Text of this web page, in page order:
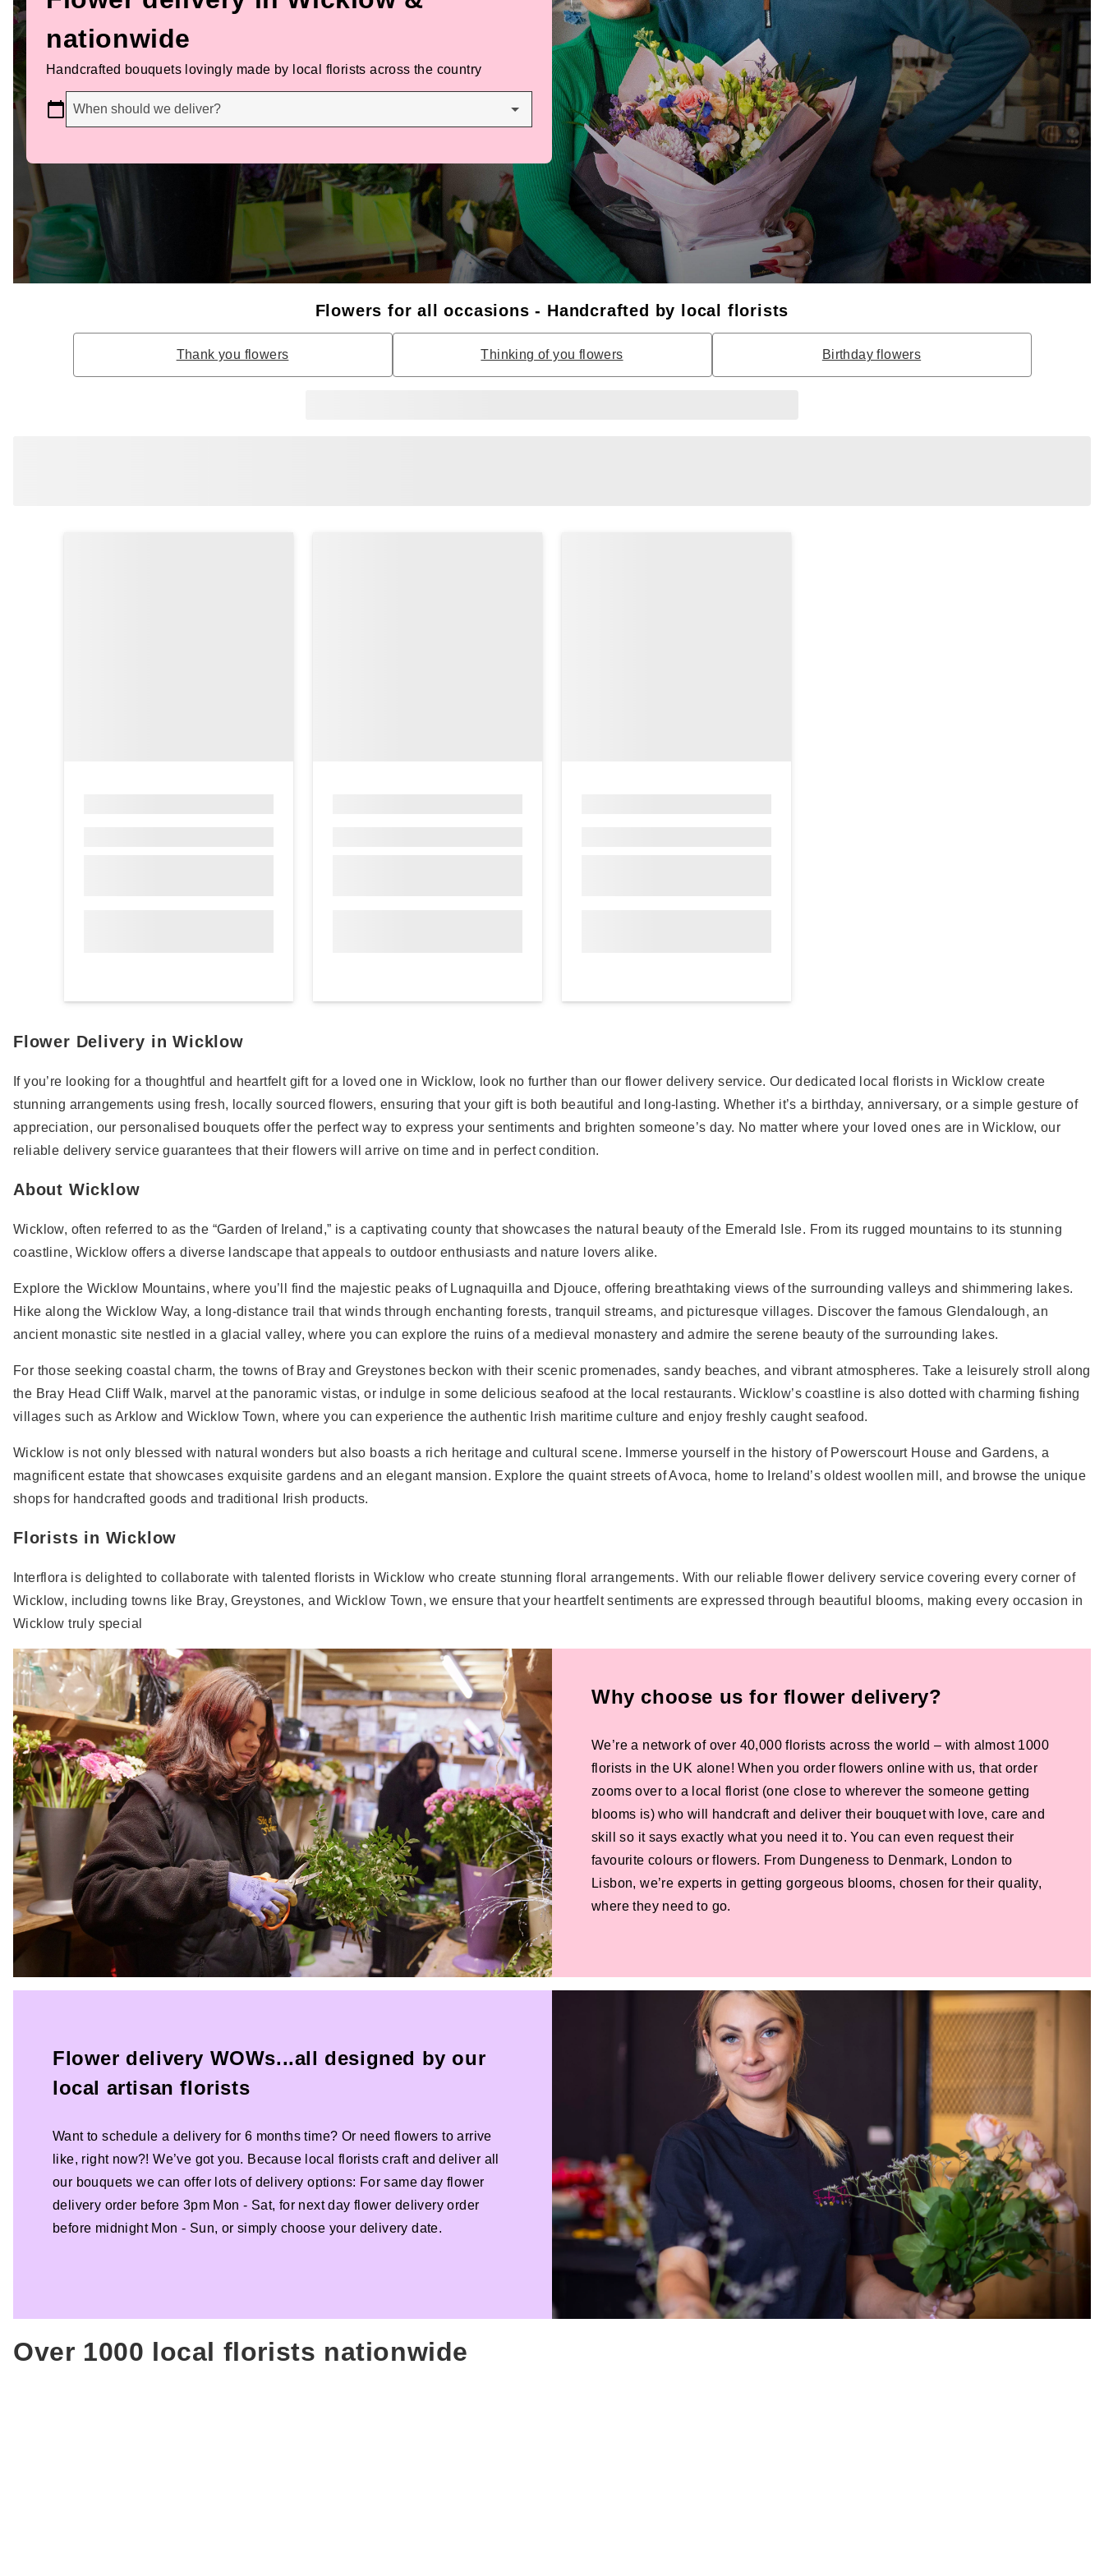
nationwide
Handcrafted bouquets lovingly made by local florists across the country
When should we deliver?
Flowers for all occasions - Handcrafted by local florists
Thank you flowers Thinking of you flowers Birthday flowers
Flower Delivery in Wicklow
If you’re looking for a thoughtful and heartfelt gift for a loved one in Wicklow, look no further than our flower delivery service. Our dedicated local florists in Wicklow create
stunning arrangements using fresh, locally sourced flowers, ensuring that your gift is both beautiful and long-lasting. Whether it’s a birthday, anniversary, or a simple gesture of
appreciation, our personalised bouquets offer the perfect way to express your sentiments and brighten someone’s day. No matter where your loved ones are in Wicklow, our
reliable delivery service guarantees that their flowers will arrive on time and in perfect condition.
About Wicklow
Wicklow, often referred to as the “Garden of Ireland,” is a captivating county that showcases the natural beauty of the Emerald Isle. From its rugged mountains to its stunning
coastline, Wicklow offers a diverse landscape that appeals to outdoor enthusiasts and nature lovers alike.
Explore the Wicklow Mountains, where you’ll find the majestic peaks of Lugnaquilla and Djouce, offering breathtaking views of the surrounding valleys and shimmering lakes.
Hike along the Wicklow Way, a long-distance trail that winds through enchanting forests, tranquil streams, and picturesque villages. Discover the famous Glendalough, an
ancient monastic site nestled in a glacial valley, where you can explore the ruins of a medieval monastery and admire the serene beauty of the surrounding lakes.
For those seeking coastal charm, the towns of Bray and Greystones beckon with their scenic promenades, sandy beaches, and vibrant atmospheres. Take a leisurely stroll along
the Bray Head Cliff Walk, marvel at the panoramic vistas, or indulge in some delicious seafood at the local restaurants. Wicklow’s coastline is also dotted with charming fishing
villages such as Arklow and Wicklow Town, where you can experience the authentic Irish maritime culture and enjoy freshly caught seafood.
Wicklow is not only blessed with natural wonders but also boasts a rich heritage and cultural scene. Immerse yourself in the history of Powerscourt House and Gardens, a
magnificent estate that showcases exquisite gardens and an elegant mansion. Explore the quaint streets of Avoca, home to Ireland’s oldest woollen mill, and browse the unique
shops for handcrafted goods and traditional Irish products.
Florists in Wicklow
Interflora is delighted to collaborate with talented florists in Wicklow who create stunning floral arrangements. With our reliable flower delivery service covering every corner of
Wicklow, including towns like Bray, Greystones, and Wicklow Town, we ensure that your heartfelt sentiments are expressed through beautiful blooms, making every occasion in
Wicklow truly special
Why choose us for flower delivery?
We’re a network of over 40,000 florists across the world – with almost 1000
florists in the UK alone! When you order flowers online with us, that order
zooms over to a local florist (one close to wherever the someone getting
blooms is) who will handcraft and deliver their bouquet with love, care and
skill so it says exactly what you need it to. You can even request their
favourite colours or flowers. From Dungeness to Denmark, London to
Lisbon, we’re experts in getting gorgeous blooms, chosen for their quality,
where they need to go.
Flower delivery WOWs...all designed by our
local artisan florists
Want to schedule a delivery for 6 months time? Or need flowers to arrive
like, right now?! We’ve got you. Because local florists craft and deliver all
our bouquets we can offer lots of delivery options: For same day flower
delivery order before 3pm Mon - Sat, for next day flower delivery order
before midnight Mon - Sun, or simply choose your delivery date.
Over 1000 local florists nationwide